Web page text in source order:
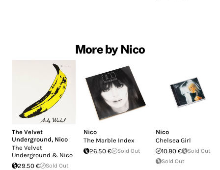
More by Nico
The Velvet
Underground, Nico
The Velvet
Underground & Nico
29.50 €
Sold Out
Nico
The Marble Index
26.50 €
Sold Out
Nico
Chelsea Girl
10.80 €
Sold Out
Sold Out